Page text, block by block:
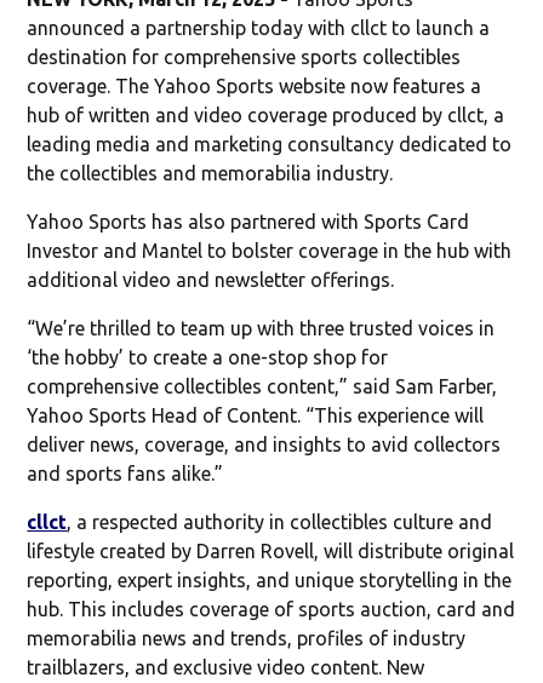
announced a partnership today with cllct to launch a
destination for comprehensive sports collectibles
coverage. The Yahoo Sports website now features a
hub of written and video coverage produced by cllct, a
leading media and marketing consultancy dedicated to
the collectibles and memorabilia industry.
Yahoo Sports has also partnered with Sports Card
Investor and Mantel to bolster coverage in the hub with
additional video and newsletter offerings.
“We’re thrilled to team up with three trusted voices in
‘the hobby’ to create a one-stop shop for
comprehensive collectibles content,” said Sam Farber,
Yahoo Sports Head of Content. “This experience will
deliver news, coverage, and insights to avid collectors
and sports fans alike.”
cllct, a respected authority in collectibles culture and
lifestyle created by Darren Rovell, will distribute original
reporting, expert insights, and unique storytelling in the
hub. This includes coverage of sports auction, card and
memorabilia news and trends, profiles of industry
trailblazers, and exclusive video content. New